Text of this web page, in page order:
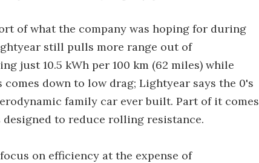
of what the company was hoping for during
still pulls more range out of
just 10.5 kWh per 100 km (62 miles) while
down to low drag; Lightyear says the 0's
family car ever built. Part of it comes
to reduce rolling resistance.
on efficiency at the expense of